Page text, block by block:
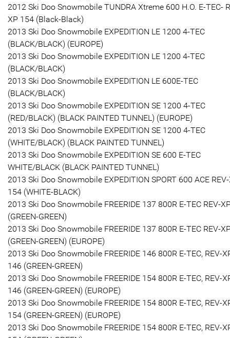
2012 Ski Doo Snowmobile TUNDRA Xtreme 600 H.O. E-TEC-
XP 154 (Black-Black)
2013 Ski Doo Snowmobile EXPEDITION LE 1200 4-TEC
(BLACK/BLACK) (EUROPE)
2013 Ski Doo Snowmobile EXPEDITION LE 1200 4-TEC
(BLACK/BLACK)
2013 Ski Doo Snowmobile EXPEDITION LE 600E-TEC
(BLACK/BLACK)
2013 Ski Doo Snowmobile EXPEDITION SE 1200 4-TEC
(RED/BLACK) (BLACK PAINTED TUNNEL) (EUROPE)
2013 Ski Doo Snowmobile EXPEDITION SE 1200 4-TEC
(WHITE/BLACK) (BLACK PAINTED TUNNEL)
2013 Ski Doo Snowmobile EXPEDITION SE 600 E-TEC
WHITE/BLACK (BLACK PAINTED TUNNEL)
2013 Ski Doo Snowmobile EXPEDITION SPORT 600 ACE
154 (WHITE-BLACK)
2013 Ski Doo Snowmobile FREERIDE 137 800R E-TEC REV-
(GREEN-GREEN)
2013 Ski Doo Snowmobile FREERIDE 137 800R E-TEC REV-
(GREEN-GREEN) (EUROPE)
2013 Ski Doo Snowmobile FREERIDE 146 800R E-TEC, REV-
146 (GREEN-GREEN)
2013 Ski Doo Snowmobile FREERIDE 154 800R E-TEC, REV-
146 (GREEN-GREEN) (EUROPE)
2013 Ski Doo Snowmobile FREERIDE 154 800R E-TEC, REV-
154 (GREEN-GREEN) (EUROPE)
2013 Ski Doo Snowmobile FREERIDE 154 800R E-TEC, REV-